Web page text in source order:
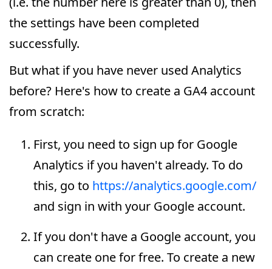
the settings have been completed
successfully.
But what if you have never used Analytics
before? Here's how to create a GA4 account
from scratch:
First, you need to sign up for Google
Analytics if you haven't already. To do
this, go to https://analytics.google.com/
and sign in with your Google account.
If you don't have a Google account, you
can create one for free. To create a new